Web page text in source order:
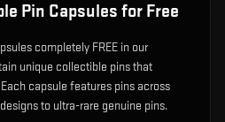
Pin Capsules for Free
completely FREE in our
unique collectible pins that
capsule features pins across
to ultra-rare genuine pins.